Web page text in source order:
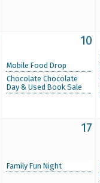
10
Mobile Food Drop
Chocolate Chocolate
Day & Used Book Sale
17
Family Fun Night